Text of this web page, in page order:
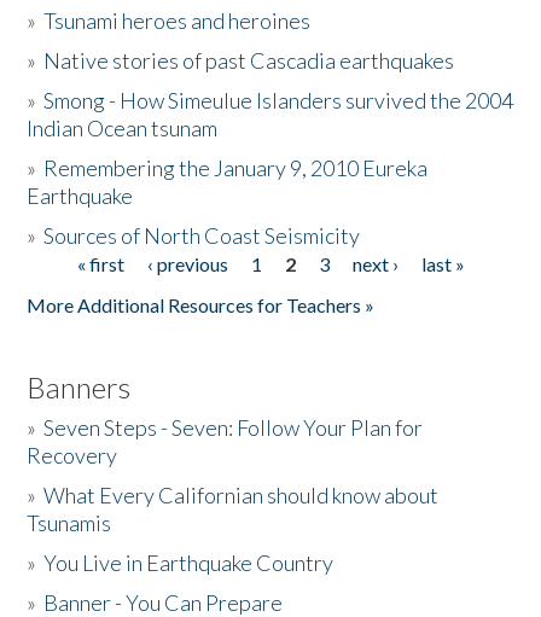
Activities
The Story & Student Exchange
Donate
»Tsunami heroes and heroines
» Native stories of past Cascadia earthquakes
»Smong - How Simeulue Islanders survived the 2004
Indian Ocean tsunam
» Remembering the January 9, 2010 Eureka
Earthquake
»Sources of North Coast Seismicity
Pages« first ‹ previous 1 2 3 next ›
last »
More Additional Resources for Teachers »
Banners
»Seven Steps - Seven: Follow Your Plan for
Recovery
»What Every Californian should know about
Tsunamis
»You Live in Earthquake Country
» Banner - You Can Prepare